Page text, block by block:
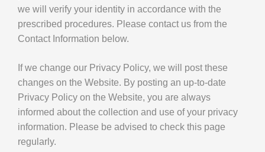
we will verify your identity in accordance with the
prescribed procedures. Please contact us from the
Contact Information below.
If we change our Privacy Policy, we will post these
changes on the Website. By posting an up-to-date
Privacy Policy on the Website, you are always
informed about the collection and use of your privacy
information. Please be advised to check this page
regularly.